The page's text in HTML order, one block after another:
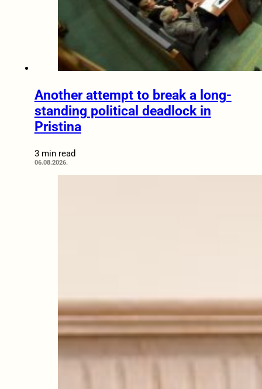
Another attempt to break a long-
standing political deadlock in
Pristina
3 min read
06.08.2026.